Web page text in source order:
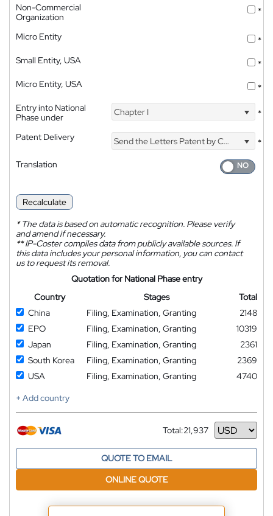
Non-Commercial
Organization
*
Micro Entity
*
Small Entity, USA
*
Micro Entity, USA
*
Entry into National
Phase under
Chapter I *
Patent Delivery Send the Letters Patent by Courier
*
Translation
Recalculate
*The data is based on automatic recognition. Please verify
and amend if necessary.
**IP-Coster compiles data from publicly available sources. If
this data includes your personal information, you can contact
us to request its removal.
Quotation for National Phase entry
Country
Stages
Total
China
Filing, Examination, Granting
2148
EPO
Filing, Examination, Granting
10319
Japan
Filing, Examination, Granting
2361
South Korea
Filing, Examination, Granting
2369
USA
Filing, Examination, Granting
4740
+ Add country
Total:21,937
Currency
QUOTE TO EMAIL
ONLINE QUOTE